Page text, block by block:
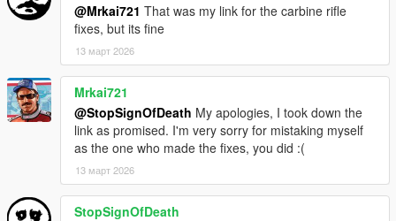
-1.0 Initial Release
-2.0 Did some minor changes to the magwell, added replace
version which emulates Beta and IV carbine
-2.5 Thanks to StopSignOfDeath the white lines have been
fixed.
Enjoy!
-Me, for handguard, stock and its textures
-StopSignOfDeath White lines fix
-R* for various assets i used
-MyCrystals! - Description
@Mrkai721 That was my link for the carbine rifle
fixes, but its fine
13 март 2026
Mrkai721
@StopSignOfDeath My apologies, I took down the
link as promised. I'm very sorry for mistaking myself
as the one who made the fixes, you did :(
13 март 2026
StopSignOfDeath